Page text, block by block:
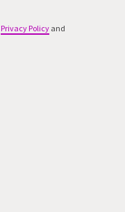
Privacy Policy and